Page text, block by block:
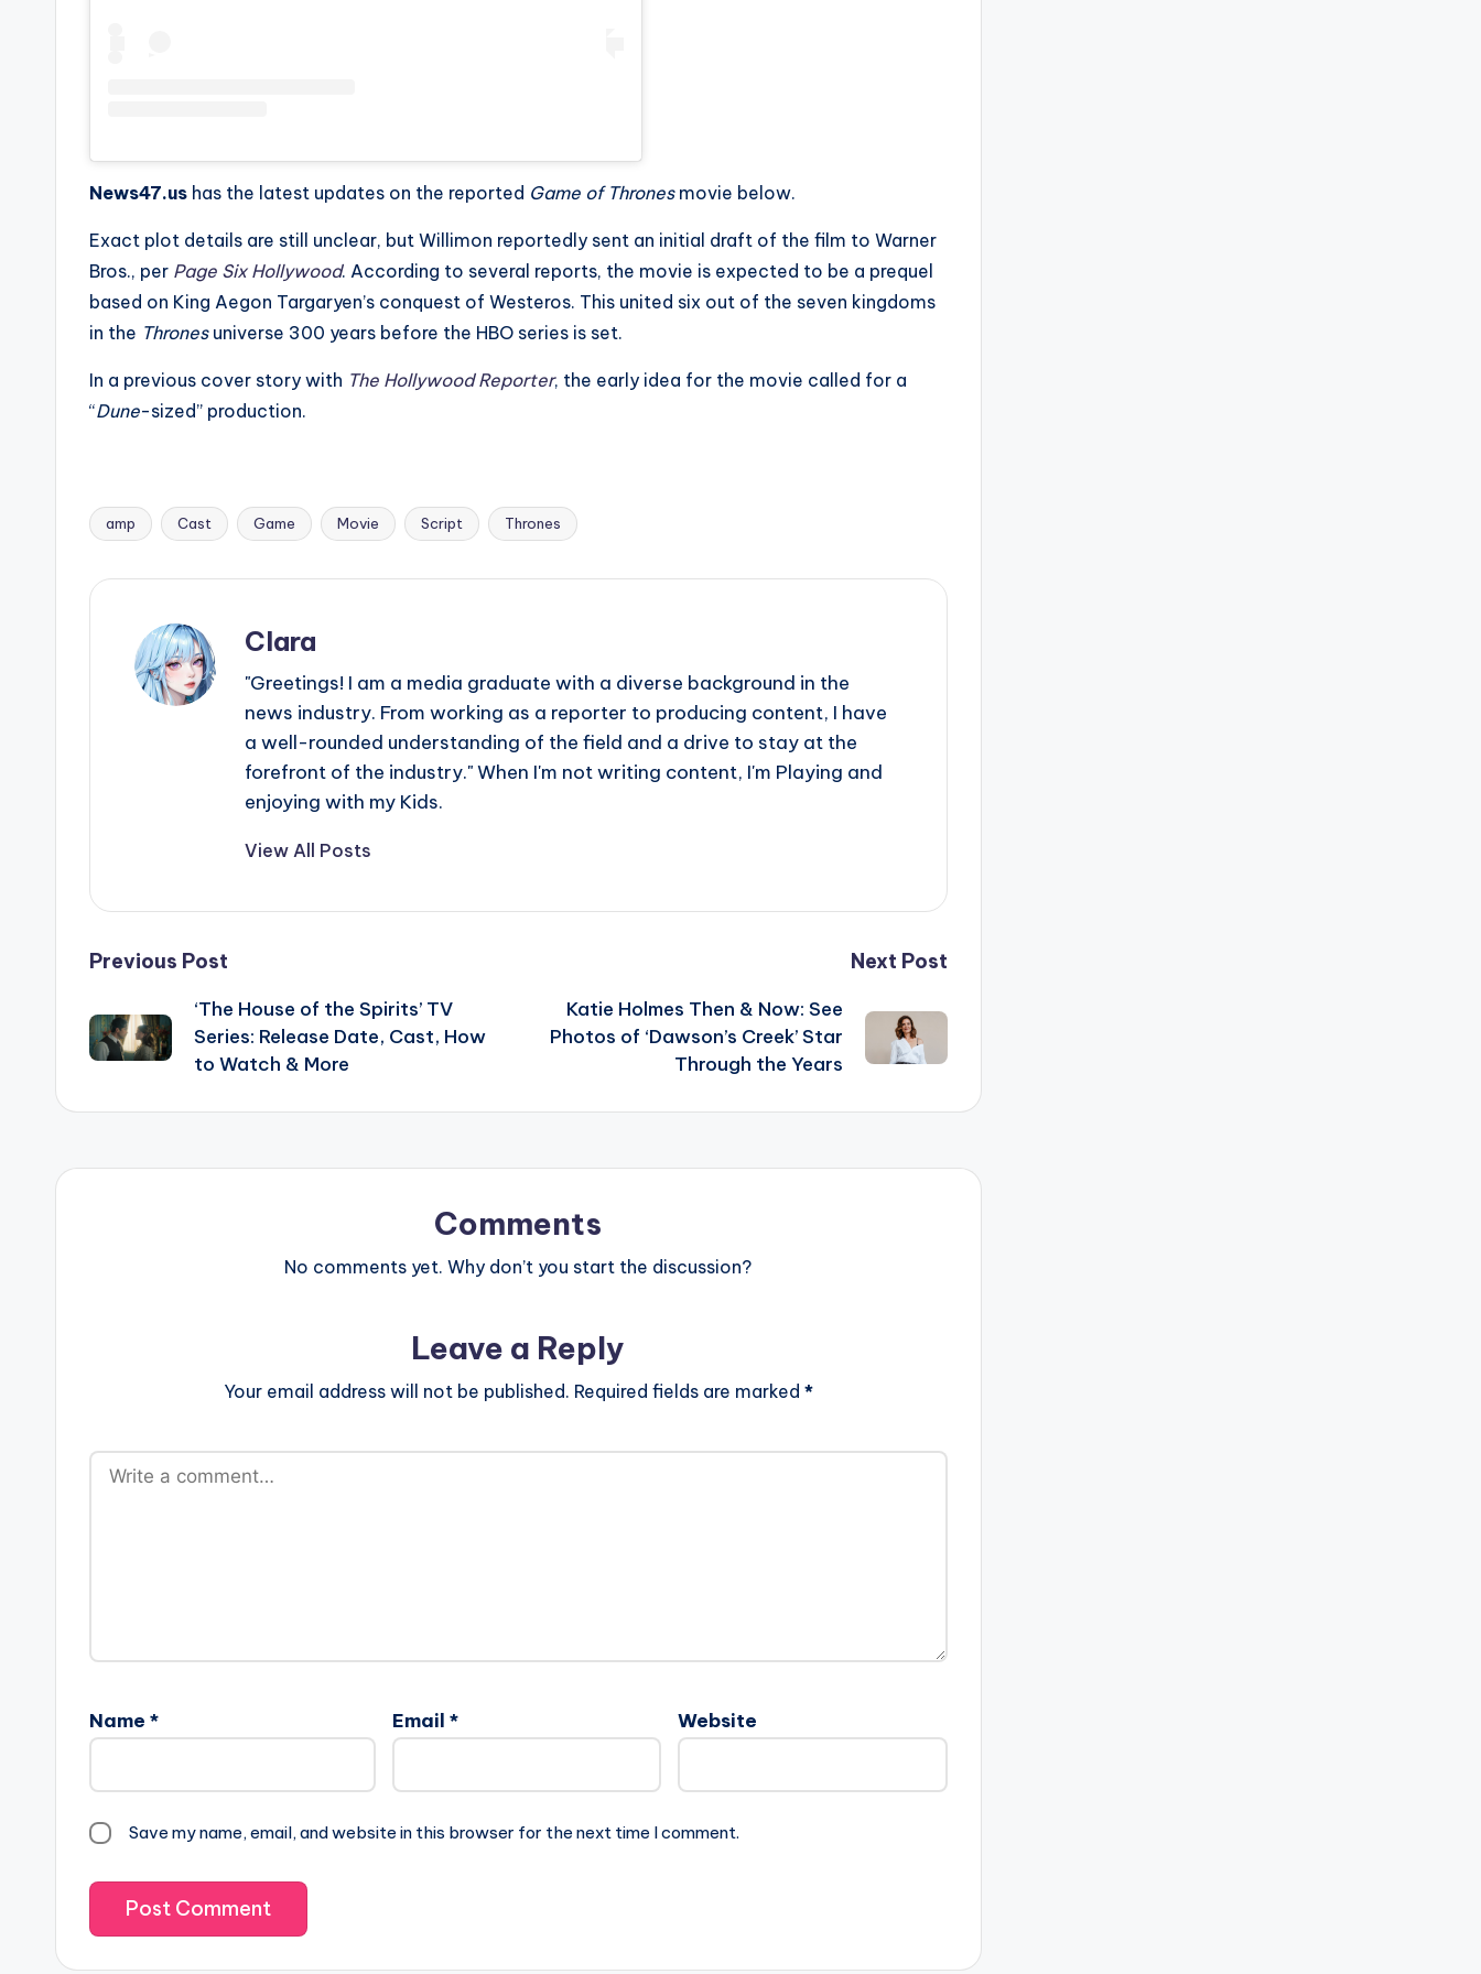
News47.us has the latest updates on the reported Game of Thronesmovie below.
Exact plot details are still unclear, but Willimon reportedly sent an initial draft of the film to Warner
Bros., per Page Six Hollywood. According to several reports, the movie is expected to be a prequel
based on King Aegon Targaryen’s conquest of Westeros. This united six out of the seven kingdoms
in the Thronesuniverse 300 years before the HBO series is set.
In a previous cover story with The Hollywood Reporter, the early idea for the movie called for a
“Dune-sized” production.
Tags:
amp Cast Game Movie Script Thrones
Clara
"Greetings! I am a media graduate with a diverse background in the
news industry. From working as a reporter to producing content, I have
a well-rounded understanding of the field and a drive to stay at the
forefront of the industry." When I'm not writing content, I'm Playing and
enjoying with my Kids.
View All Posts
Post
navigation
Previous Post
‘The House of the Spirits’ TV
Series: Release Date, Cast, How
to Watch & More
Next Post
Katie Holmes Then & Now: See
Photos of ‘Dawson’s Creek’ Star
Through the Years
Comments
No comments yet. Why don’t you start the discussion?
Leave a Reply
Your email address will not be published. Required fields are marked *
Name * Email * Website
Save my name, email, and website in this browser for the next time I comment.